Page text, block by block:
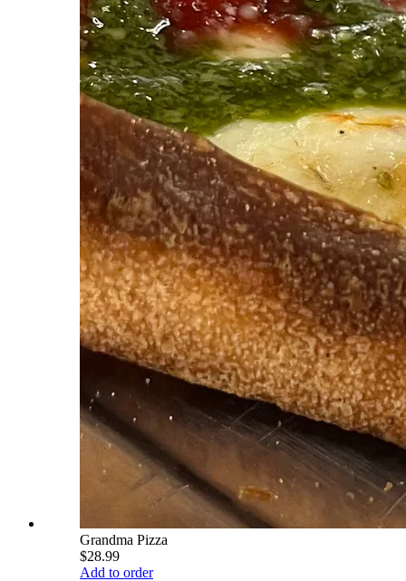
Grandma Pizza
$28.99
Add to order